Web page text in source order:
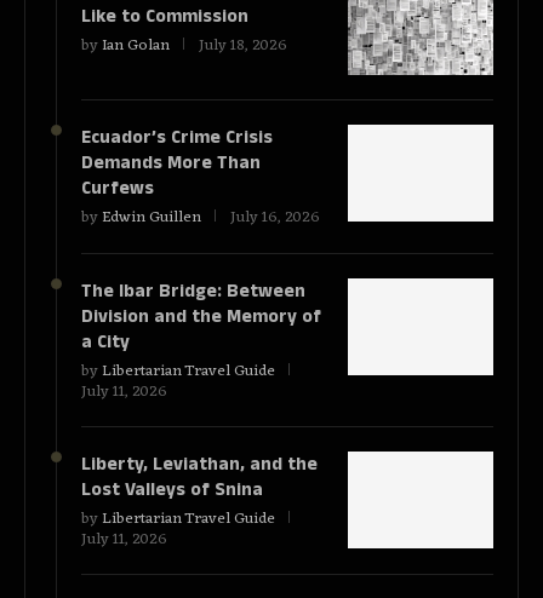
Like to Commission
byIan Golan July 18, 2026
Ecuador’s Crime Crisis
Demands More Than
Curfews
byEdwin Guillen July 16, 2026
The Ibar Bridge: Between
Division and the Memory of
a City
byLibertarian Travel Guide
July 11, 2026
Liberty, Leviathan, and the
Lost Valleys of Snina
byLibertarian Travel Guide
July 11, 2026